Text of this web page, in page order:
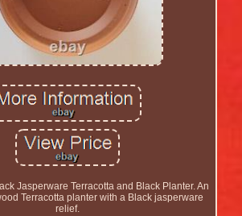
Jasperware Terracotta and Black Planter. An
Terracotta planter with a Black jasperware
relief.